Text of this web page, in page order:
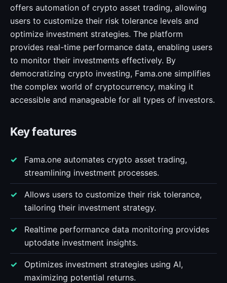
offers automation of crypto asset trading, allowing
users to customize their risk tolerance levels and
optimize investment strategies. The platform
provides real-time performance data, enabling users
to monitor their investments effectively. By
democratizing crypto investing, Fama.one simplifies
the complex world of cryptocurrency, making it
accessible and manageable for all types of investors.
Key features
Fama.one automates crypto asset trading,
streamlining investment processes.
Allows users to customize their risk tolerance,
tailoring their investment strategy.
Realtime performance data monitoring provides
uptodate investment insights.
Optimizes investment strategies using AI,
maximizing potential returns.